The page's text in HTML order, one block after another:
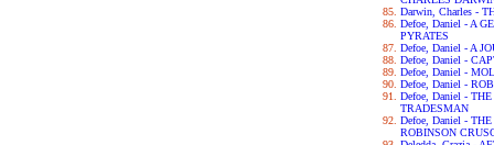
Darwin, Charles -
Defoe, Daniel - A
PYRATES
Defoe, Daniel - A
Defoe, Daniel -
Defoe, Daniel -
Defoe, Daniel -
Defoe, Daniel -
TRADESMAN
Defoe, Daniel -
ROBINSON